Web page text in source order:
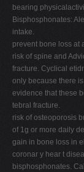
bearing
Bisphosphonates:
intake.
prevent bone loss at
risk of spine and
fracture. Cyclical
only because there
evidence that these
tebral fracture.
risk of osteoporosis
of 1g or more daily
gain in bone loss in
coronar y hear t
bisphosphonates.